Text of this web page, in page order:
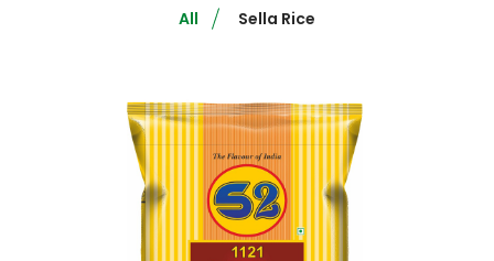
All Sella Rice